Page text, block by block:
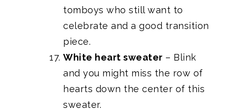
tomboys who still want to
celebrate and a good transition
piece.
White heart sweater – Blink
and you might miss the row of
hearts down the center of this
sweater.